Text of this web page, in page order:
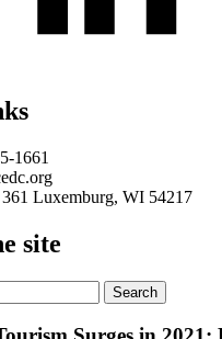
1661
Luxemburg, WI 54217
site